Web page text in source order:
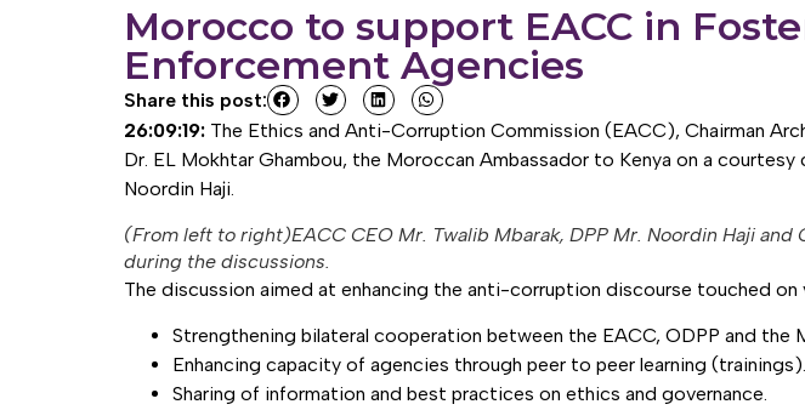
Morocco to support EACC in
Enforcement Agencies
Share this post:
26:09:19: The Ethics and Anti-Corruption Commission (EACC), Chairman
Dr. EL Mokhtar Ghambou, the Moroccan Ambassador to Kenya on a
Noordin Haji.
(From left to right)EACC CEO Mr. Twalib Mbarak, DPP Mr. Noordin Haji
during the discussions.
The discussion aimed at enhancing the anti-corruption discourse touched on
Strengthening bilateral cooperation between the EACC, ODPP and the
Enhancing capacity of agencies through peer to peer learning (trainings).
Sharing of information and best practices on ethics and governance.